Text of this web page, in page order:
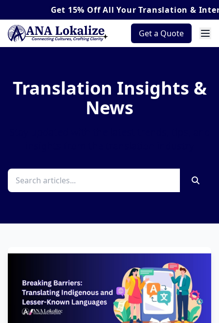
Get15% Off All Your Translation &
Get a Quote
Translation Insights &
News